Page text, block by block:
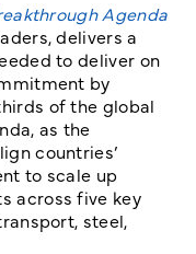
Agenda
delivers a
to deliver on
by
of the global
as the
countries’
to scale up
across five key
steel,